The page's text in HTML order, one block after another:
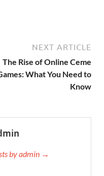
NEXT ARTICLE
The Rise of Online Ceme
What You Need to
Know
by admin →